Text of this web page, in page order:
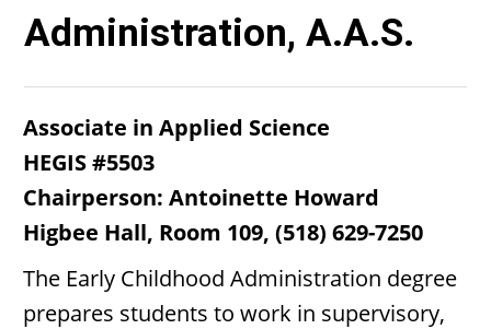
Administration, A.A.S.
Associate in Applied Science
HEGIS #5503
Chairperson: Antoinette Howard
Higbee Hall, Room 109, (518) 629-7250
The Early Childhood Administration degree
prepares students to work in supervisory,